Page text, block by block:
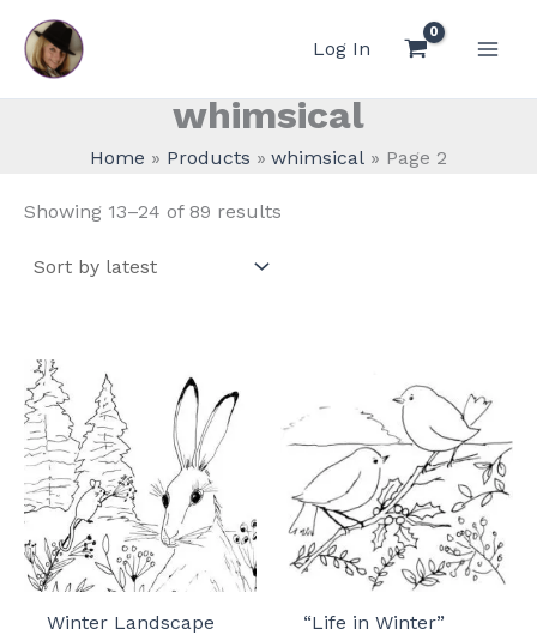
content
Log In
whimsical
Home Products whimsical Page 2
Showing 13–24 of 89 results
Winter Landscape
“Life in Winter”